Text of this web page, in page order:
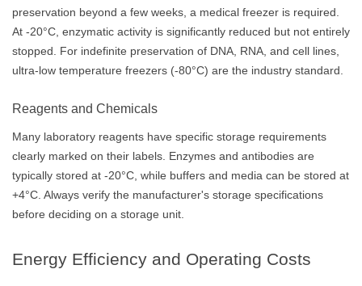
preservation beyond a few weeks, a medical freezer is required.
At -20°C, enzymatic activity is significantly reduced but not entirely
stopped. For indefinite preservation of DNA, RNA, and cell lines,
ultra-low temperature freezers (-80°C) are the industry standard.
Reagents and Chemicals
Many laboratory reagents have specific storage requirements
clearly marked on their labels. Enzymes and antibodies are
typically stored at -20°C, while buffers and media can be stored at
+4°C. Always verify the manufacturer's storage specifications
before deciding on a storage unit.
Energy Efficiency and Operating Costs